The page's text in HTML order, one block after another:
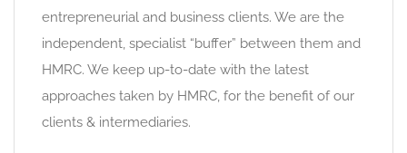
entrepreneurial and business clients. We are the
independent, specialist “buffer” between them and
HMRC. We keep up-to-date with the latest
approaches taken by HMRC, for the benefit of our
clients & intermediaries.